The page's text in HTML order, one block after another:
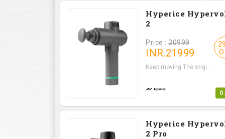
Hyperice
2
Price : 30999
INR.21999
Keep moving The origi...
Hyperice
2 Pro